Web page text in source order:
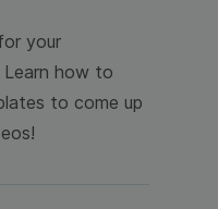
your
Learn how to
to come up